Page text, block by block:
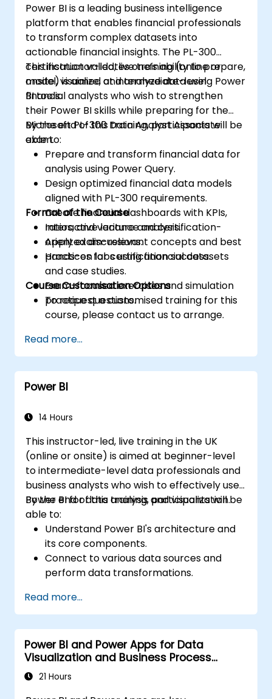
Power BI is a leading business intelligence
platform that enables financial professionals
to transform complex datasets into
actionable financial insights. The PL-300
certification validates one’s ability to prepare,
model, visualize, and analyze data using Power
BI tools.
This instructor-led, live training (online or
onsite) is aimed at intermediate-level
financial analysts who wish to strengthen
their Power BI skills while preparing for the
Microsoft PL-300 Data Analyst Associate
exam.
By the end of this training, participants will be
able to:
Prepare and transform financial data for
analysis using Power Query.
Design optimized financial data models
aligned with PL-300 requirements.
Create financial dashboards with KPIs,
ratios, and variance analysis.
Apply exam-relevant concepts and best
practices for certification success.
Format of the Course
Interactive lecture and certification-
oriented discussions.
Hands-on labs using financial datasets
and case studies.
Exam-focused exercises and simulation
practice questions.
Course Customisation Options
To request a customised training for this
course, please contact us to arrange.
Read more...
Power BI
14 Hours
This instructor-led, live training in the UK
(online or onsite) is aimed at beginner-level
to intermediate-level data professionals and
business analysts who wish to effectively use
Power BI for data analysis and visualization.
By the end of this training, participants will be
able to:
Understand Power BI's architecture and
its core components.
Connect to various data sources and
perform data transformations.
interactive dashboards.
Implement row-level security and
manage data access.
Read more...
Power BI and Power Apps for Data
Visualization and Business Process
Automation
21 Hours